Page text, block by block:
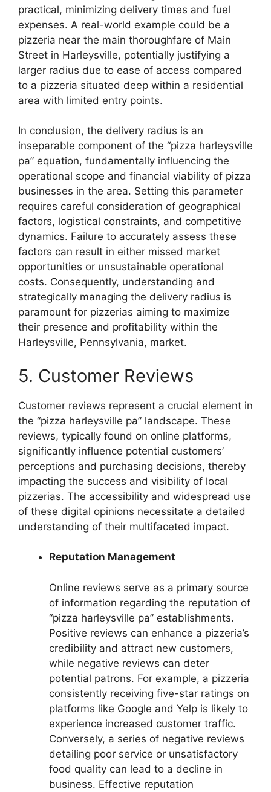
practical, minimizing delivery times and fuel
expenses. A real-world example could be a
pizzeria near the main thoroughfare of Main
Street in Harleysville, potentially justifying a
larger radius due to ease of access compared
to a pizzeria situated deep within a residential
area with limited entry points.
In conclusion, the delivery radius is an
inseparable component of the “pizza harleysville
pa” equation, fundamentally influencing the
operational scope and financial viability of pizza
businesses in the area. Setting this parameter
requires careful consideration of geographical
factors, logistical constraints, and competitive
dynamics. Failure to accurately assess these
factors can result in either missed market
opportunities or unsustainable operational
costs. Consequently, understanding and
strategically managing the delivery radius is
paramount for pizzerias aiming to maximize
their presence and profitability within the
Harleysville, Pennsylvania, market.
5. Customer Reviews
Customer reviews represent a crucial element in
the “pizza harleysville pa” landscape. These
reviews, typically found on online platforms,
significantly influence potential customers’
perceptions and purchasing decisions, thereby
impacting the success and visibility of local
pizzerias. The accessibility and widespread use
of these digital opinions necessitate a detailed
understanding of their multifaceted impact.
Reputation Management
Online reviews serve as a primary source
of information regarding the reputation of
“pizza harleysville pa” establishments.
Positive reviews can enhance a pizzeria’s
credibility and attract new customers,
while negative reviews can deter
potential patrons. For example, a pizzeria
consistently receiving five-star ratings on
platforms like Google and Yelp is likely to
experience increased customer traffic.
Conversely, a series of negative reviews
detailing poor service or unsatisfactory
food quality can lead to a decline in
business. Effective reputation